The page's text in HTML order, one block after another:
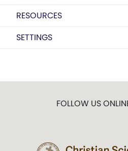
RESOURCES
SETTINGS
FOLLOW US